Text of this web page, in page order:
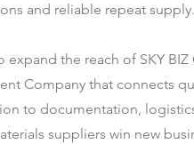
and reliable repeat supply.
expand the reach of SKY
Company that connects
to documentation,
suppliers win new